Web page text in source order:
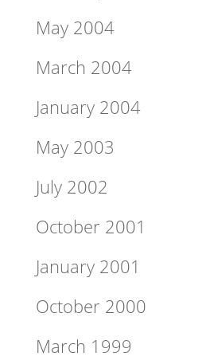
May 2004
March 2004
January 2004
May 2003
July 2002
October 2001
January 2001
October 2000
March 1999